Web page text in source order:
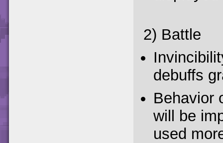
2) Battle
debuffs
Behavior
will be
used